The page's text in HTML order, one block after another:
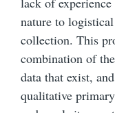
nature to
collection. This
combination of
data that exist,
qualitative